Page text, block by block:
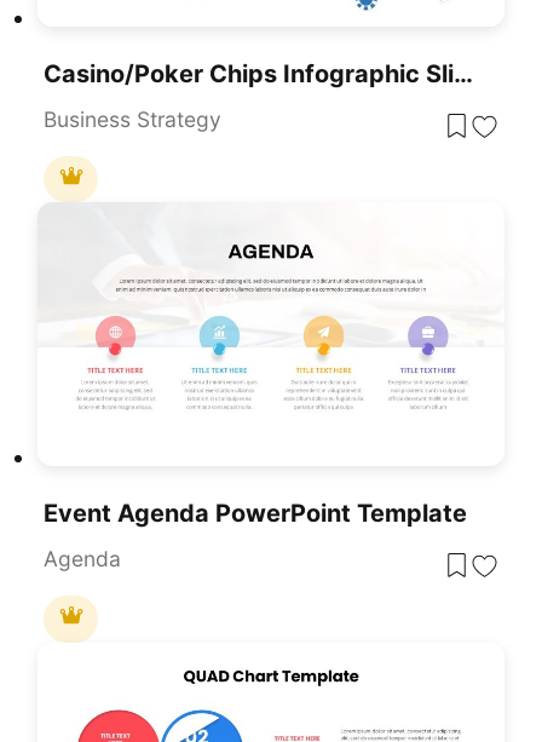
Casino/Poker Chips Infographic Slides Template For PowerPoint & Google Slides
Business Strategy
Event Agenda PowerPoint Template
Agenda